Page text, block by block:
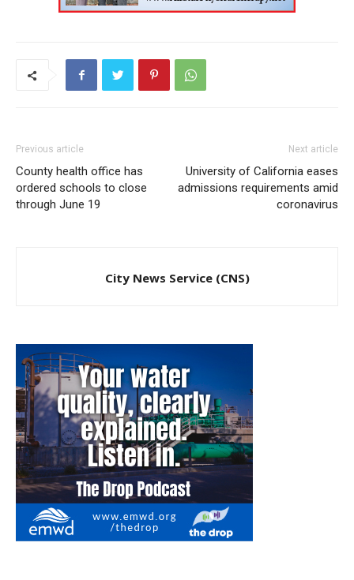
Previous article
County health office has
ordered schools to close
through June 19
Next article
University of California eases
admissions requirements amid
coronavirus
City News Service (CNS)